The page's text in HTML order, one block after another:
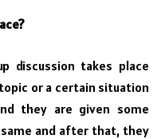
discussion takes place
or a certain situation
they are given some
and after that, they